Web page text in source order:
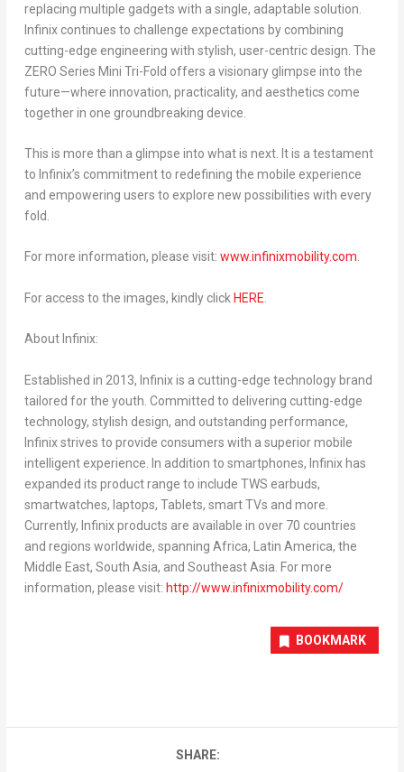
replacing multiple gadgets with a single, adaptable solution.
Infinix continues to challenge expectations by combining
cutting-edge engineering with stylish, user-centric design. The
ZERO Series Mini Tri-Fold offers a visionary glimpse into the
future—where innovation, practicality, and aesthetics come
together in one groundbreaking device.
This is more than a glimpse into what is next. It is a testament
to Infinix’s commitment to redefining the mobile experience
and empowering users to explore new possibilities with every
fold.
For more information, please visit: www.infinixmobility.com.
For access to the images, kindly click HERE
About Infinix:
Established in 2013, Infinix is a cutting-edge technology brand
tailored for the youth. Committed to delivering cutting-edge
technology, stylish design, and outstanding performance,
Infinix strives to provide consumers with a superior mobile
intelligent experience. In addition to smartphones, Infinix has
expanded its product range to include TWS earbuds,
smartwatches, laptops, Tablets, smart TVs and more.
Currently, Infinix products are available in over 70 countries
and regions worldwide, spanning Africa, Latin America, the
Middle East, South Asia, and Southeast Asia . For more
information, please visit: http://www.infinixmobility.com/
BOOKMARK
SHARE: